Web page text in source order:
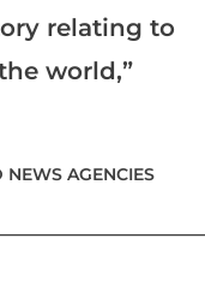
relating to
world,”
NEWS AGENCIES